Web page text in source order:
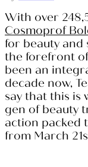
With over
Cosmoprof
for beauty and
the forefront
been an
decade now,
say that this is
gen of beauty
action packed
from March